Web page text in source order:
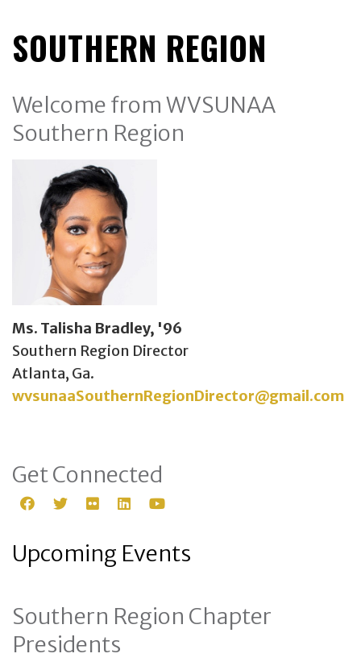
SOUTHERN REGION
Welcome from WVSUNAA
Southern Region
Ms. Talisha Bradley, '96
Southern Region Director
Atlanta, Ga.
wvsunaaSouthernRegionDirector@gmail.com
Get Connected
Upcoming Events
Southern Region Chapter
Presidents